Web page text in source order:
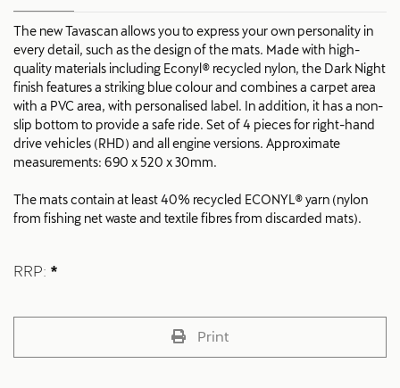
The new Tavascan allows you to express your own personality in
every detail, such as the design of the mats. Made with high-
quality materials including Econyl® recycled nylon, the Dark Night
finish features a striking blue colour and combines a carpet area
with a PVC area, with personalised label. In addition, it has a non-
slip bottom to provide a safe ride. Set of 4 pieces for right-hand
drive vehicles (RHD) and all engine versions. Approximate
measurements: 690 x 520 x 30mm.
The mats contain at least 40% recycled ECONYL® yarn (nylon
from fishing net waste and textile fibres from discarded mats).
RRP: *
Print